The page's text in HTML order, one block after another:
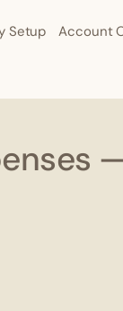
Setup Account